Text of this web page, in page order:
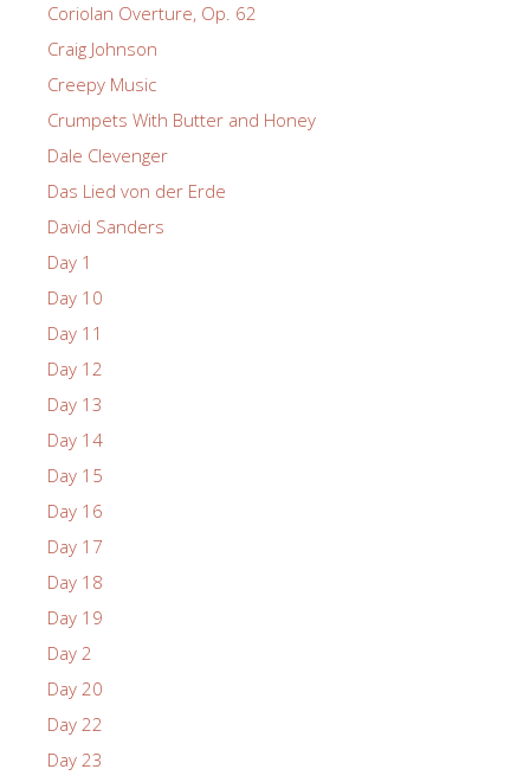
Coriolan Overture, Op. 62
Craig Johnson
Creepy Music
Crumpets With Butter and Honey
Dale Clevenger
Das Lied von der Erde
David Sanders
Day 1
Day 10
Day 11
Day 12
Day 13
Day 14
Day 15
Day 16
Day 17
Day 18
Day 19
Day 2
Day 20
Day 22
Day 23